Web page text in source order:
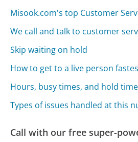
Misook.com's top Customer
We call and talk to customer
Skip waiting on hold
How to get to a live person
Hours, busy times, and hold
Types of issues handled at this
Call with our free super-